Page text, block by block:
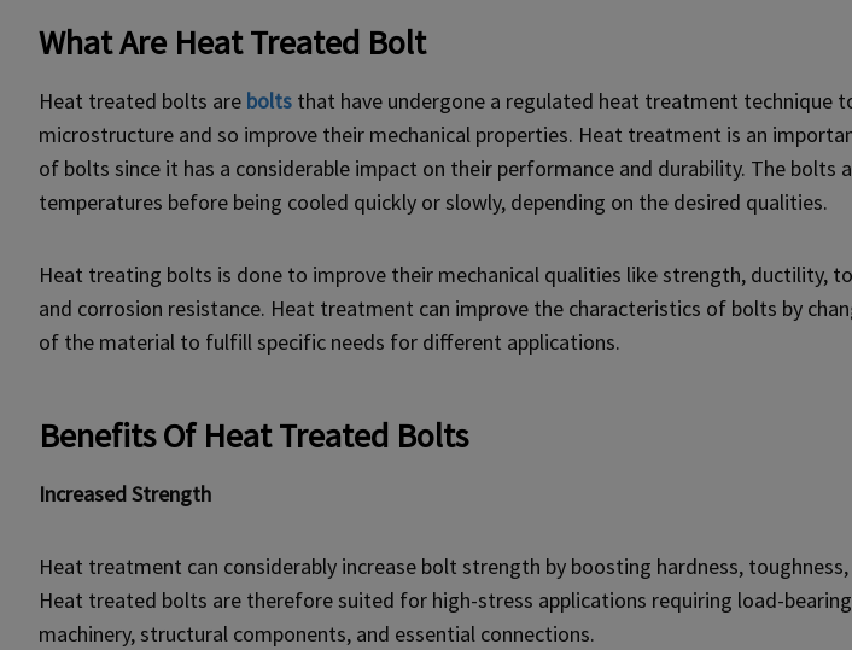
What Are Heat Treated Bolt
Heat treated bolts are bolts that have undergone a regulated heat treatment technique
microstructure and so improve their mechanical properties. Heat treatment is an
of bolts since it has a considerable impact on their performance and durability. The bolts
temperatures before being cooled quickly or slowly, depending on the desired qualities.
Heat treating bolts is done to improve their mechanical qualities like strength, ductility,
and corrosion resistance. Heat treatment can improve the characteristics of bolts by
of the material to fulfill specific needs for different applications.
Benefits Of Heat Treated Bolts
Increased Strength
Heat treatment can considerably increase bolt strength by boosting hardness,
Heat treated bolts are therefore suited for high-stress applications requiring load-bearing
machinery, structural components, and essential connections.